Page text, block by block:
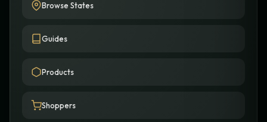
Browse States
Guides
Products
Shoppers